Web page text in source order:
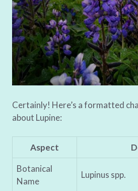
Certainly! Here’s a formatted
about Lupine:
Aspect
Botanical
Name
Lupinus spp.